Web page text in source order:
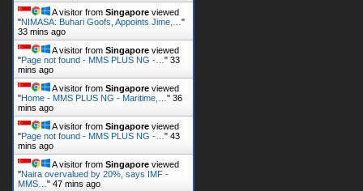
A visitor from Singapore viewed
"NIMASA: Buhari Goofs, Appoints Jime,… "
33 mins ago
A visitor from Singapore viewed
"Page not found - MMS PLUS NG -… " 33
mins ago
A visitor from Singapore viewed
"Home - MMS PLUS NG - Maritime,… " 36
mins ago
A visitor from Singapore viewed
"Page not found - MMS PLUS NG -… " 43
mins ago
A visitor from Singapore viewed
"Naira overvalued by 20%, says IMF -
MMS… " 47 mins ago